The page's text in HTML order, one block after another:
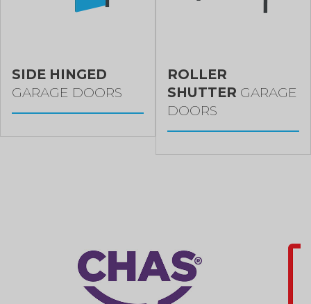
SIDE HINGED
GARAGE DOORS
ROLLER
SHUTTER GARAGE
DOORS